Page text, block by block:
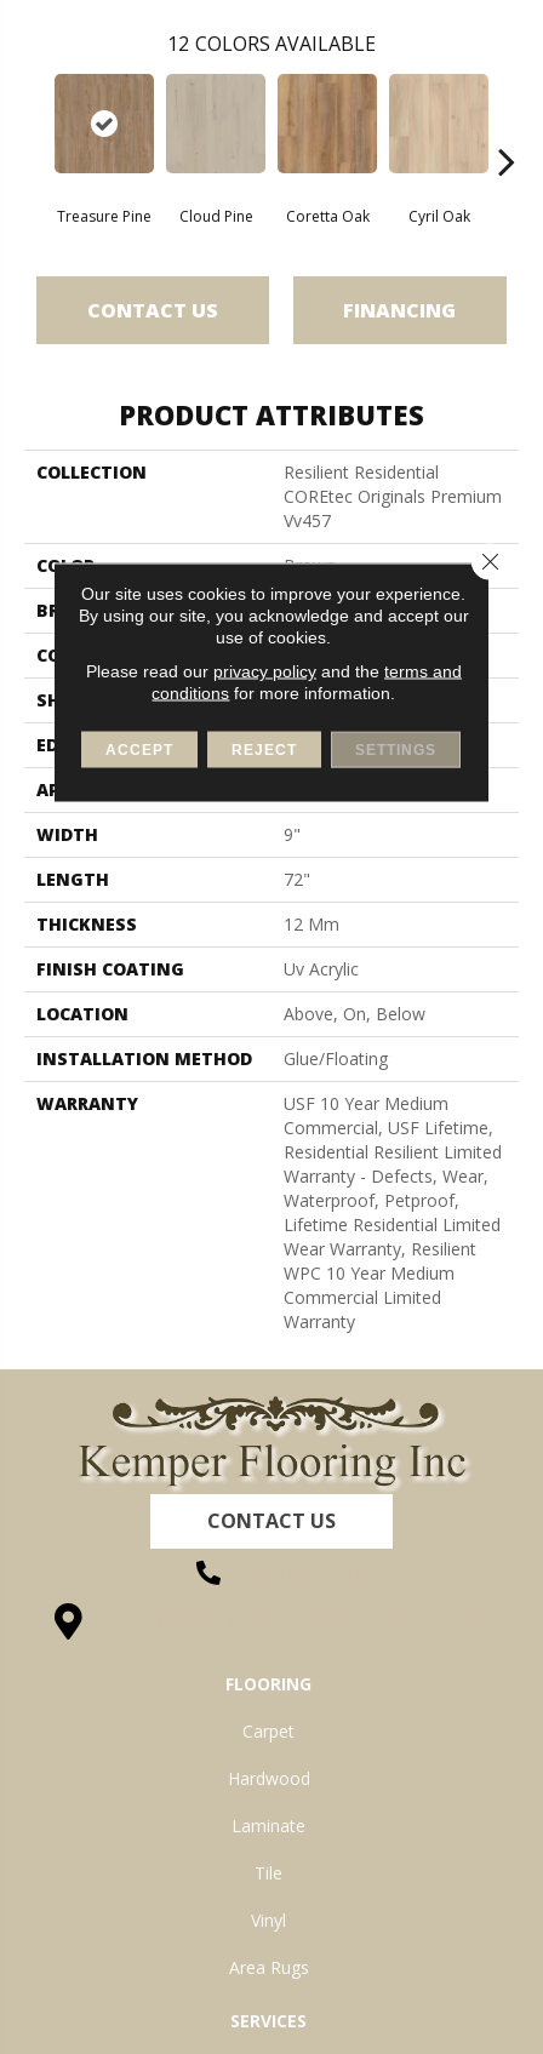
12 COLORS AVAILABLE
Treasure Pine Cloud Pine Coretta Oak Cyril Oak
CONTACT US FINANCING
PRODUCT ATTRIBUTES
COLLECTION
Resilient Residential
COREtec Originals Premium
Vv457
COLOR
Brown
BRAND
COREtec
CONSTRUCTION
SHAPE
Plank
EDGE
Enhanced Painted Bevel
APPLICATION
WIDTH
9"
LENGTH
72"
THICKNESS
12 Mm
FINISH COATING
Uv Acrylic
LOCATION
Above, On, Below
INSTALLATION METHOD
Glue/Floating
WARRANTY
USF 10 Year Medium
Commercial, USF Lifetime,
Residential Resilient Limited
Warranty - Defects, Wear,
Waterproof, Petproof,
Lifetime Residential Limited
Wear Warranty, Resilient
WPC 10 Year Medium
Commercial Limited
Warranty
CONTACT US
FLOORING
Carpet
Hardwood
Laminate
Tile
Vinyl
Area Rugs
SERVICES
Our site uses cookies to improve your experience.
By using our site, you acknowledge and accept our
use of cookies.
Please read our privacy policyand the terms and
conditions for more information.
ACCEPT REJECT SETTINGS
Close